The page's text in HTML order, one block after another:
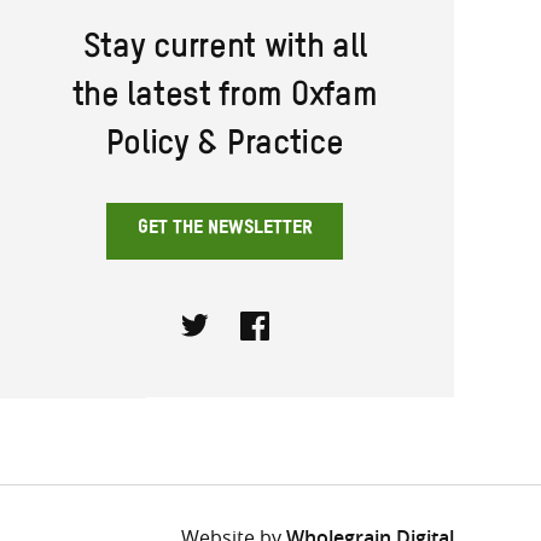
Stay current with all
the latest from Oxfam
Policy & Practice
GET THE NEWSLETTER